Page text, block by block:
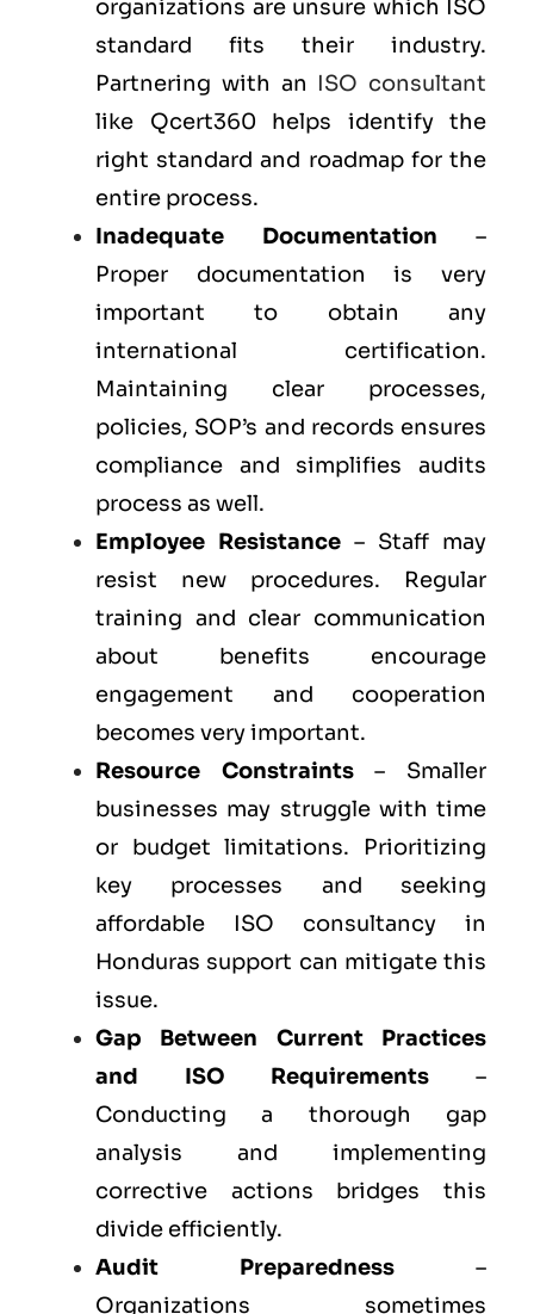
organizations are unsure which ISO
standard fits their industry.
Partnering with an ISO consultant
like Qcert360 helps identify the
right standard and roadmap for the
entire process.
Inadequate Documentation –
Proper documentation is very
important to obtain any
international certification.
Maintaining clear processes,
policies, SOP’s and records ensures
compliance and simplifies audits
process as well.
Employee Resistance – Staff may
resist new procedures. Regular
training and clear communication
about benefits encourage
engagement and cooperation
becomes very important.
Resource Constraints– Smaller
businesses may struggle with time
or budget limitations. Prioritizing
key processes and seeking
affordable ISO consultancy in
Honduras support can mitigate this
issue.
Gap Between Current Practices
and ISO Requirements –
Conducting a thorough gap
analysis and implementing
corrective actions bridges this
divide efficiently.
Audit Preparedness –
Organizations sometimes